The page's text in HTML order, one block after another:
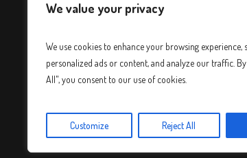
We value your privacy
We use cookies to enhance your browsing experience,
personalized ads or content, and analyze our traffic.
All", you consent to our use of cookies.
Customize Reject All